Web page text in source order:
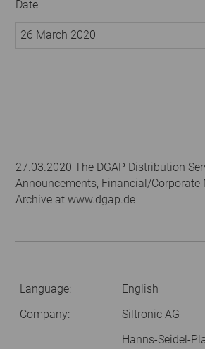
Date
26 March 2020
27.03.2020 The DGAP Distribution
Announcements, Financial/Corporate
Archive at www.dgap.de
Language:
English
Company:
Siltronic AG
Hanns-Seidel-